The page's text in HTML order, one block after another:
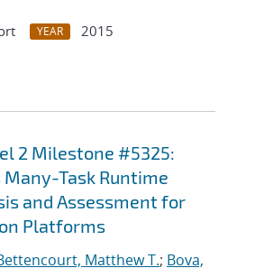
YEAR
2015
2 Milestone #5325:
Task Runtime
and Assessment for
Platforms
Matthew T.; Bova,